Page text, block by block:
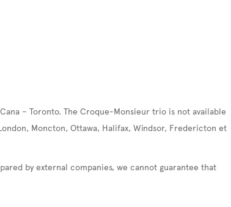
– Toronto. The Croque-Monsieur trio is not available
Moncton, Ottawa, Halifax, Windsor, Fredericton et
by external companies, we cannot guarantee that